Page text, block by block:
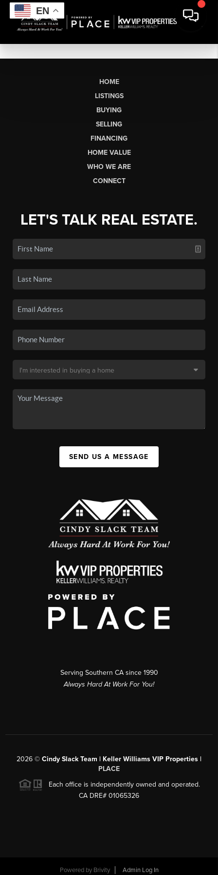
EN
HOME
LISTINGS
BUYING
SELLING
FINANCING
HOME VALUE
WHO WE ARE
CONNECT
LET'S TALK REAL ESTATE.
SEND US A MESSAGE
Serving Southern CA since 1990
Always Hard At Work For You!
2026 © Cindy Slack Team | Keller Williams VIP Properties |
PLACE
Each office is independently owned and operated.
CA DRE# 01065326
Powered by Brivity Admin Log In